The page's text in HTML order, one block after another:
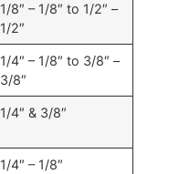
1/8″ – 1/8″ to 1/2″ –
1/2″
1/4″ – 1/8″ to 3/8″ –
3/8″
1/4″ & 3/8″
1/4″ – 1/8″